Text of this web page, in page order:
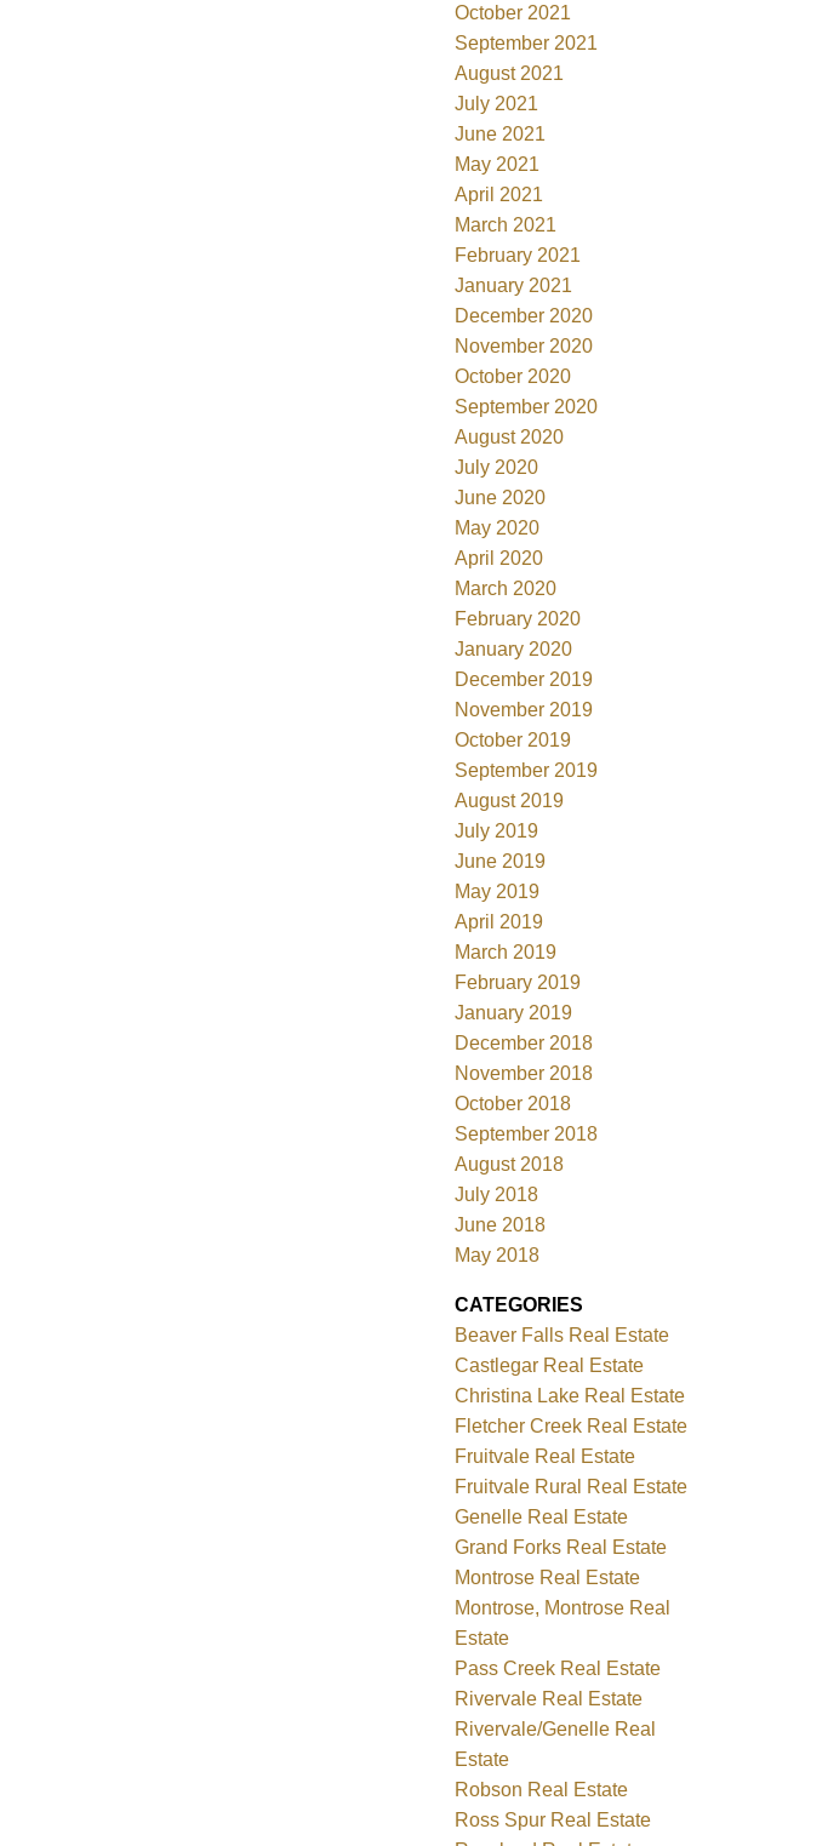
October 2021
September 2021
August 2021
July 2021
June 2021
May 2021
April 2021
March 2021
February 2021
January 2021
December 2020
November 2020
October 2020
September 2020
August 2020
July 2020
June 2020
May 2020
April 2020
March 2020
February 2020
January 2020
December 2019
November 2019
October 2019
September 2019
August 2019
July 2019
June 2019
May 2019
April 2019
March 2019
February 2019
January 2019
December 2018
November 2018
October 2018
September 2018
August 2018
July 2018
June 2018
May 2018
CATEGORIES
Beaver Falls Real Estate
Castlegar Real Estate
Christina Lake Real Estate
Fletcher Creek Real Estate
Fruitvale Real Estate
Fruitvale Rural Real Estate
Genelle Real Estate
Grand Forks Real Estate
Montrose Real Estate
Montrose, Montrose Real
Estate
Pass Creek Real Estate
Rivervale Real Estate
Rivervale/Genelle Real
Estate
Robson Real Estate
Ross Spur Real Estate